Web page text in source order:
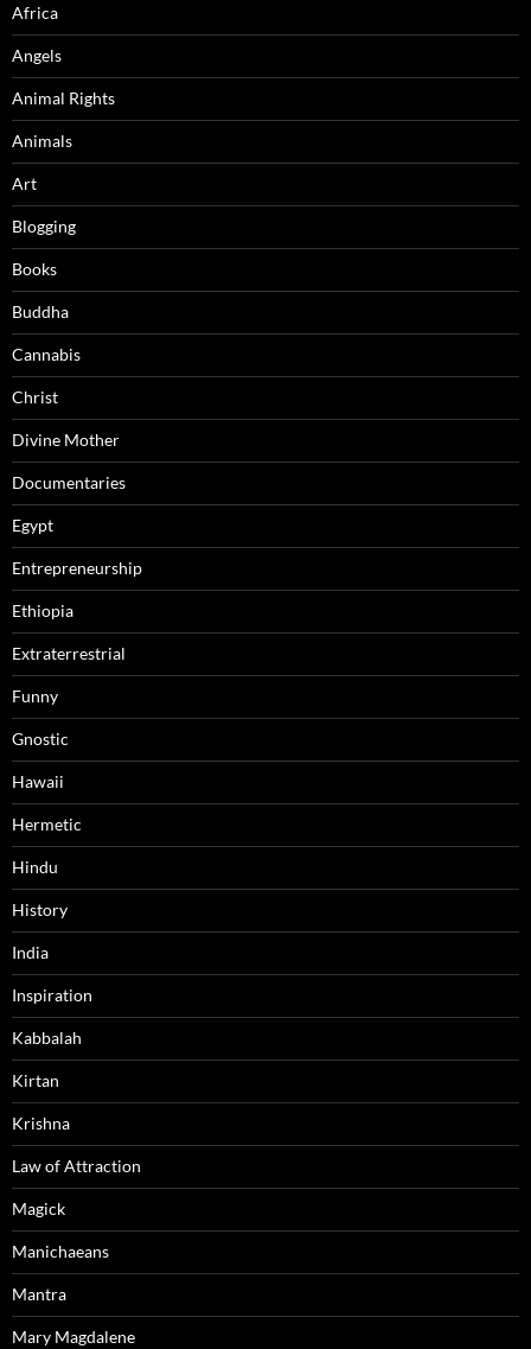
Africa
Angels
Animal Rights
Animals
Art
Blogging
Books
Buddha
Cannabis
Christ
Divine Mother
Documentaries
Egypt
Entrepreneurship
Ethiopia
Extraterrestrial
Funny
Gnostic
Hawaii
Hermetic
Hindu
History
India
Inspiration
Kabbalah
Kirtan
Krishna
Law of Attraction
Magick
Manichaeans
Mantra
Mary Magdalene